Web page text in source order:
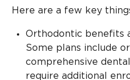
Here are a few key
Orthodontic benefits
Some plans include
comprehensive
require additional